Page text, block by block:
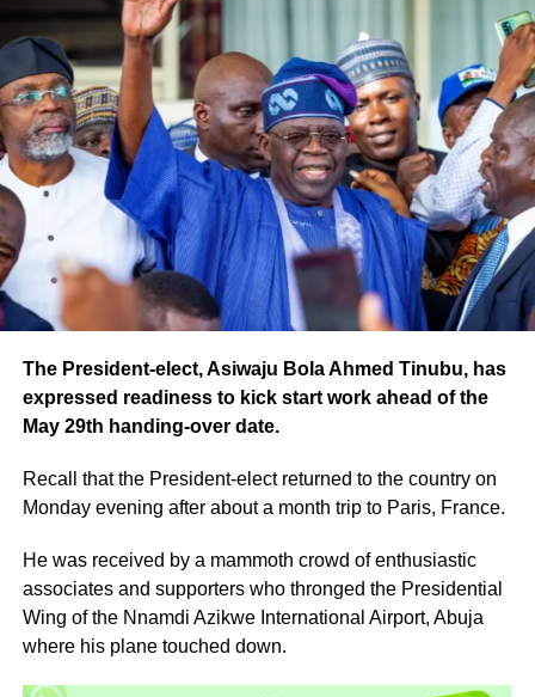
The President-elect, Asiwaju Bola Ahmed Tinubu, has
expressed readiness to kick start work ahead of the
May 29th handing-over date.
Recall that the President-elect returned to the country on
Monday evening after about a month trip to Paris, France.
He was received by a mammoth crowd of enthusiastic
associates and supporters who thronged the Presidential
Wing of the Nnamdi Azikwe International Airport, Abuja
where his plane touched down.